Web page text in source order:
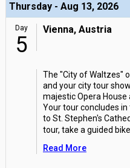
Thursday - Aug 13, 2026
Day
5
Vienna, Austria
The "City of Waltzes"
and your city tour
majestic Opera House
Your tour concludes
to St. Stephen's
tour, take a guided bike
Read More